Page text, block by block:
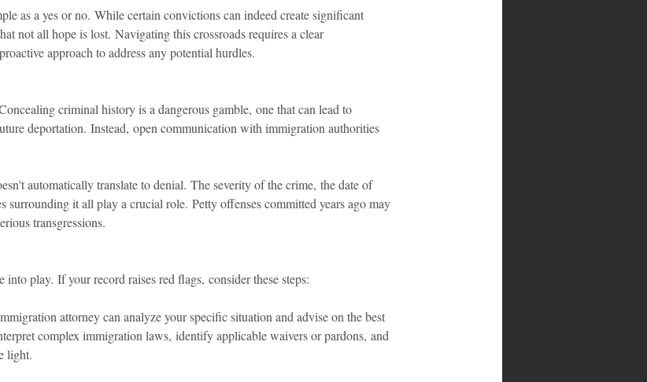
as a yes or no. While certain convictions can indeed create significant
not all hope is lost. Navigating this crossroads requires a clear
approach to address any potential hurdles.
criminal history is a dangerous gamble, one that can lead to
deportation. Instead, open communication with immigration authorities
automatically translate to denial. The severity of the crime, the date of
surrounding it all play a crucial role. Petty offenses committed years ago may
transgressions.
play. If your record raises red flags, consider these steps:
attorney can analyze your specific situation and advise on the best
complex immigration laws, identify applicable waivers or pardons, and
light.